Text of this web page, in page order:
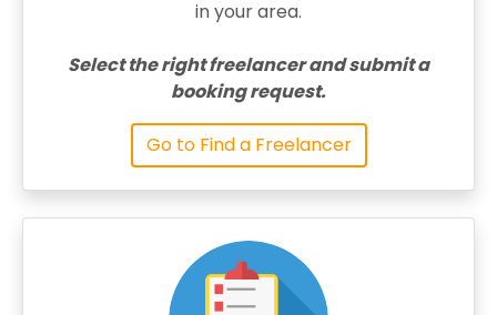
in your area.
Select the right freelancer and submit a
booking request.
Go to Find a Freelancer